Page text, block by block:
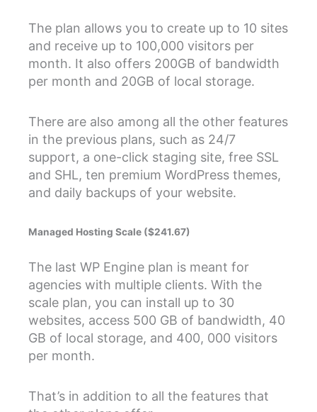
The plan allows you to create up to 10 sites
and receive up to 100,000 visitors per
month. It also offers 200GB of bandwidth
per month and 20GB of local storage.
There are also among all the other features
in the previous plans, such as 24/7
support, a one-click staging site, free SSL
and SHL, ten premium WordPress themes,
and daily backups of your website.
Managed Hosting Scale ($241.67)
The last WP Engine plan is meant for
agencies with multiple clients. With the
scale plan, you can install up to 30
websites, access 500 GB of bandwidth, 40
GB of local storage, and 400, 000 visitors
per month.
That’s in addition to all the features that